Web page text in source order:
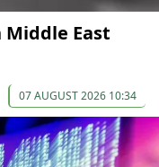
East
07 AUGUST 2026 10:34